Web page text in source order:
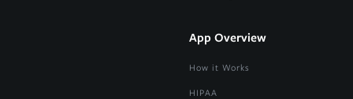
App Overview
How it Works
HIPAA